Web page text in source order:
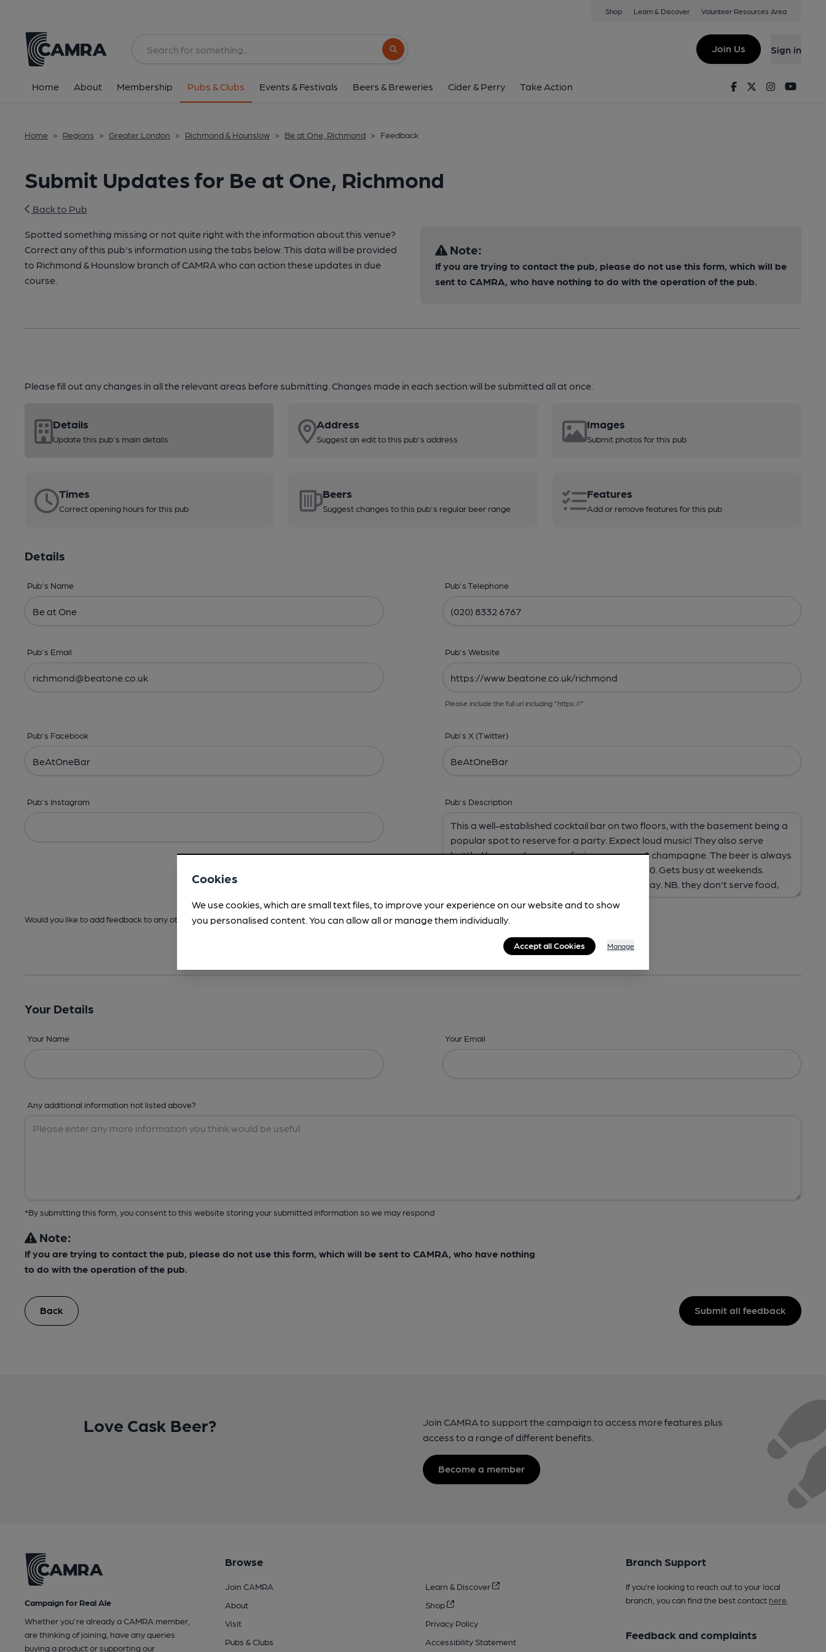
Shop Learn & Discover Volunteer Resources Area
Search button
Join Us Sign in
Home About Membership Pubs & Clubs Events & Festivals Beers & Breweries Cider & Perry Take Action FacebookTwitterInstagram
Home > Regions > Greater London > Richmond & Hounslow > Be at One, Richmond > Feedback
Submit Updates for Be at One, Richmond
Back to Pub
Spotted something missing or not quite right with the information about this venue?
Correct any of this pub's information using the tabs below. This data will be provided
to Richmond & Hounslow branch of CAMRA who can action these updates in due
course.
Note:
If you are trying to contact the pub, please do not use this form, which will be
sent to CAMRA, who have nothing to do with the operation of the pub.
Please fill out any changes in all the relevant areas before submitting. Changes made in each section will be submitted all at once.
Details
Update this pub's main details
Address
Suggest an edit to this pub's address
Images
Submit photos for this pub
Times
Correct opening hours for this pub
Beers
Suggest changes to this pub's regular beer range
Features
Add or remove features for this pub
Details
Pub's Name Pub's Telephone
Pub's Email Pub's Website
Please include the full url including "https://"
Pub's Facebook Pub's X (Twitter)
Pub's Instagram Pub's Description
Would you like to add feedback to any other areas before submitting? -Address,Images, Times, Beers,Features & Facilities
Your Details
Your Name Your Email
Any additional information not listed above?
*By submitting this form, you consent to this website storing your submitted information so we may respond
Note:
If you are trying to contact the pub, please do not use this form, which will be sent to CAMRA, who have nothing
to do with the operation of the pub.
Back Submit all feedback
Love Cask Beer?
Join CAMRA to support the campaign to access more features plus
access to a range of different benefits.
Become a member
Campaign for Real Ale
Whether you're already a CAMRA member,
are thinking of joining, have any queries
buying a product or supporting our
Browse
Join CAMRA
About
Visit
Pubs & Clubs
Learn & Discover
Shop
Privacy Policy
Accessibility Statement
Branch Support
If you’re looking to reach out to your local
branch, you can find the best contact here.
Feedback and complaints
Cookies
We use cookies, which are small text files, to improve your experience on our website and to show
you personalised content. You can allow all or manage them individually.
Accept all Cookies Manage